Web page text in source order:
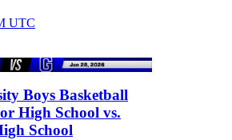
UTC
Boys Basketball
High School vs.
School